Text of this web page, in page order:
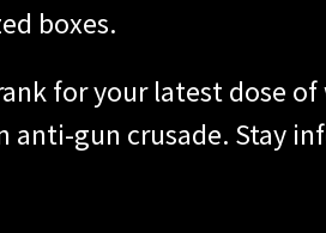
boxes.
for your latest dose
anti-gun crusade. Stay